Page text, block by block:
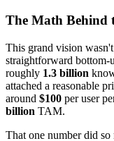
The Math Behind
This grand vision
straightforward
roughly 1.3 billion
attached a reasonable
around $100 per user
billion TAM.
That one number did